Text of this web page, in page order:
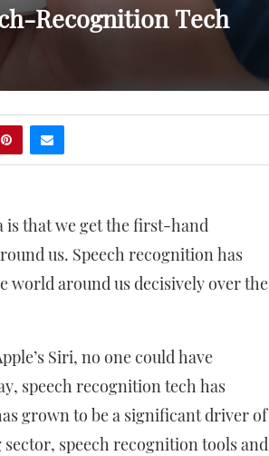
Recognition Tech
is that we get the first-hand
us. Speech recognition has
world around us decisively over the
Siri, no one could have
speech recognition tech has
grown to be a significant driver of
speech recognition tools and